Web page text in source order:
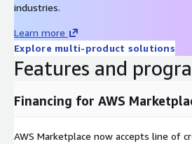
industries.
Learn more
Explore multi-product solutions
Features and
Financing for AWS
AWS Marketplace now accepts line of